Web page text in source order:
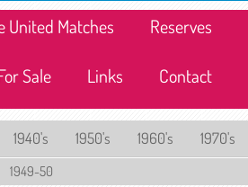
United Matches Reserves
Sale Links Contact
1940's 1950's 1960's 1970's
1949-50